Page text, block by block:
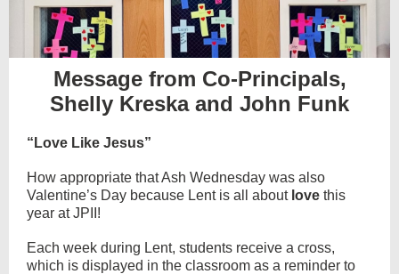
Message from Co-Principals,
Shelly Kreska and John Funk
“Love Like Jesus”
How appropriate that Ash Wednesday was also
Valentine’s Day because Lent is all about love this
year at JPII!
Each week during Lent, students receive a cross,
which is displayed in the classroom as a reminder to